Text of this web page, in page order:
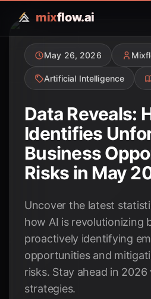
mixflow.ai
May 26, 2026
Artificial Intelligence
Data Reveals:
Identifies
Business
Risks in May
Uncover the latest
how AI is revolutionizing
proactively identifying
opportunities and
risks. Stay ahead in
strategies.